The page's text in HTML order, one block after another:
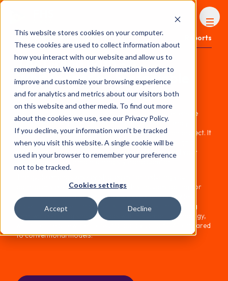
This website stores cookies on your computer.
These cookies are used to collect information about
how you interact with our website and allow us to
remember you. We use this information in order to
improve and customize your browsing experience
and for analytics and metrics about our visitors both
on this website and other media. To find out more
about the cookies we use, see our Privacy Policy.
If you decline, your information won’t be tracked
when you visit this website. A single cookie will be
used in your browser to remember your preference
not to be tracked.
Cookies settings
Accept Decline
Content library Reports
The Green Bath - A
Whitepaper on Sustainable
Renovation by Hansgrohe
Hansgrohe's guide, "The Green Bath," is a comprehensive
resource for anyone looking to create an eco-friendly
bathroom during a renovation or new construction project. It
goes beyond aesthetics, demonstrating how to design a
bathroom that prioritizes both the environment and your
well-being, all while maintaining style and comfort.
bathroom's environmental impact. This includes opting for
showers over bathtubs, as showers use significantly less
water. Hansgrohe complements this tip by recommending
their water-saving showerheads with EcoSmart technology,
which can reduce water consumption by up to 60% compared
to conventional models.